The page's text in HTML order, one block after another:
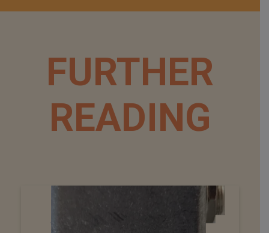
FURTHER
READING